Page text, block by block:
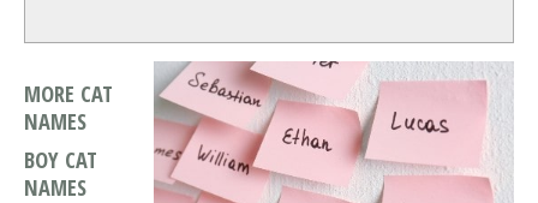
MORE CAT
NAMES
BOY CAT
NAMES